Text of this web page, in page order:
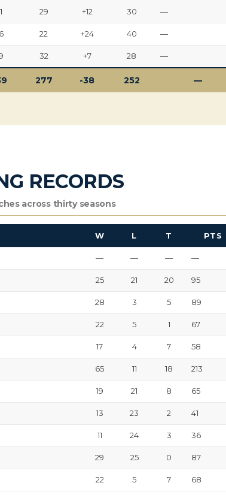
29 +12 30 —
22 +24 40 —
32 +7 28 —
277 -38 252 —
RECORDS
across thirty seasons
W L T PTS
— — — —
25 21 20 95
28 3 5 89
22 5 1 67
17 4 7 58
65 11 18 213
19 21 8 65
13 23 2 41
11 24 3 36
29 25 0 87
22 5 7 68